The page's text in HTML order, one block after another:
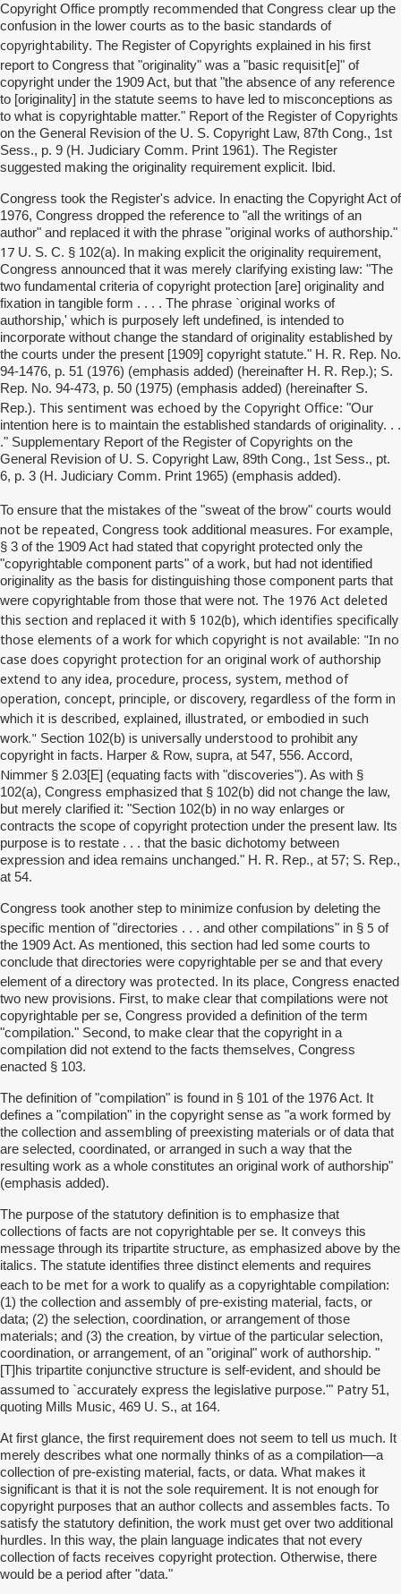
Copyright Office promptly recommended that Congress clear up the
confusion in the lower courts as to the basic standards of
copyrightability. The Register of Copyrights explained in his first
report to Congress that "originality" was a "basic requisit[e]" of
copyright under the 1909 Act, but that "the absence of any reference
to [originality] in the statute seems to have led to misconceptions as
to what is copyrightable matter." Report of the Register of Copyrights
on the General Revision of the U. S. Copyright Law, 87th Cong., 1st
Sess., p. 9 (H. Judiciary Comm. Print 1961). The Register
suggested making the originality requirement explicit. Ibid.
Congress took the Register's advice. In enacting the Copyright Act of
1976, Congress dropped the reference to "all the writings of an
author" and replaced it with the phrase "original works of authorship."
17 U. S. C. § 102(a). In making explicit the originality requirement,
Congress announced that it was merely clarifying existing law: "The
two fundamental criteria of copyright protection [are] originality and
fixation in tangible form . . . . The phrase `original works of
authorship,' which is purposely left undefined, is intended to
incorporate without change the standard of originality established by
the courts under the present [1909] copyright statute." H. R. Rep. No.
94-1476, p. 51 (1976) (emphasis added) (hereinafter H. R. Rep.); S.
Rep. No. 94-473, p. 50 (1975) (emphasis added) (hereinafter S.
Rep.). This sentiment was echoed by the Copyright Office: "Our
intention here is to maintain the established standards of originality. . .
." Supplementary Report of the Register of Copyrights on the
General Revision of U. S. Copyright Law, 89th Cong., 1st Sess., pt.
6, p. 3 (H. Judiciary Comm. Print 1965) (emphasis added).
To ensure that the mistakes of the "sweat of the brow" courts would
not be repeated, Congress took additional measures. For example,
§ 3 of the 1909 Act had stated that copyright protected only the
"copyrightable component parts" of a work, but had not identified
originality as the basis for distinguishing those component parts that
were copyrightable from those that were not. The 1976 Act deleted
this section and replaced it with § 102(b), which identifies specifically
those elements of a work for which copyright is not available: "In no
case does copyright protection for an original work of authorship
extend to any idea, procedure, process, system, method of
operation, concept, principle, or discovery, regardless of the form in
which it is described, explained, illustrated, or embodied in such
work." Section 102(b) is universally understood to prohibit any
copyright in facts. Harper & Row, supra, at 547, 556. Accord,
Nimmer § 2.03[E] (equating facts with "discoveries"). As with §
102(a), Congress emphasized that § 102(b) did not change the law,
but merely clarified it: "Section 102(b) in no way enlarges or
contracts the scope of copyright protection under the present law. Its
purpose is to restate . . . that the basic dichotomy between
expression and idea remains unchanged." H. R. Rep., at 57; S. Rep.,
at 54.
Congress took another step to minimize confusion by deleting the
specific mention of "directories . . . and other compilations" in § 5 of
the 1909 Act. As mentioned, this section had led some courts to
conclude that directories were copyrightable per se and that every
element of a directory was protected. In its place, Congress enacted
two new provisions. First, to make clear that compilations were not
copyrightable per se, Congress provided a definition of the term
"compilation." Second, to make clear that the copyright in a
compilation did not extend to the facts themselves, Congress
enacted § 103.
The definition of "compilation" is found in § 101 of the 1976 Act. It
defines a "compilation" in the copyright sense as "a work formed by
the collection and assembling of preexisting materials or of data that
are selected, coordinated, or arranged in such a way that the
resulting work as a whole constitutes an original work of authorship"
(emphasis added).
The purpose of the statutory definition is to emphasize that
collections of facts are not copyrightable per se. It conveys this
message through its tripartite structure, as emphasized above by the
italics. The statute identifies three distinct elements and requires
each to be met for a work to qualify as a copyrightable compilation:
(1) the collection and assembly of pre-existing material, facts, or
data; (2) the selection, coordination, or arrangement of those
materials; and (3) the creation, by virtue of the particular selection,
coordination, or arrangement, of an "original" work of authorship. "
[T]his tripartite conjunctive structure is self-evident, and should be
assumed to `accurately express the legislative purpose.'" Patry 51,
quoting Mills Music, 469 U. S., at 164.
At first glance, the first requirement does not seem to tell us much. It
merely describes what one normally thinks of as a compilation—a
collection of pre-existing material, facts, or data. What makes it
significant is that it is not the sole requirement. It is not enough for
copyright purposes that an author collects and assembles facts. To
satisfy the statutory definition, the work must get over two additional
hurdles. In this way, the plain language indicates that not every
collection of facts receives copyright protection. Otherwise, there
would be a period after "data."